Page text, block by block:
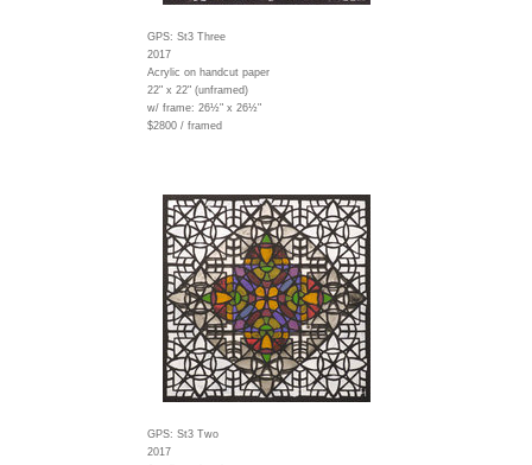
GPS: St3 Three
2017
Acrylic on handcut paper
22" x 22" (unframed)
w/ frame: 26½" x 26½"
$2800 / framed
GPS: St3 Two
2017